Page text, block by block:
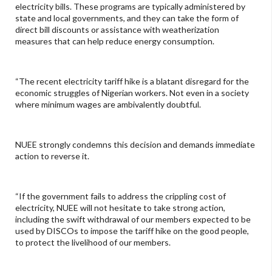
electricity bills. These programs are typically administered by
state and local governments, and they can take the form of
direct bill discounts or assistance with weatherization
measures that can help reduce energy consumption.
“The recent electricity tariff hike is a blatant disregard for the
economic struggles of Nigerian workers. Not even in a society
where minimum wages are ambivalently doubtful.
NUEE strongly condemns this decision and demands immediate
action to reverse it.
“If the government fails to address the crippling cost of
electricity, NUEE will not hesitate to take strong action,
including the swift withdrawal of our members expected to be
used by DISCOs to impose the tariff hike on the good people,
to protect the livelihood of our members.